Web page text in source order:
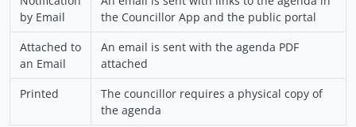
by Email
the Councillor App and the public portal
Attached to
an Email
An email is sent with the agenda PDF
attached
Printed
The councillor requires a physical copy of
the agenda